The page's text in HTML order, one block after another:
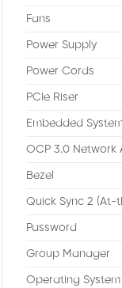
Fans
Power Supply
Power Cords
PCIe Riser
Embedded
OCP 3.0 Network
Bezel
Quick Sync 2 (At-
Password
Group Manager
Operating System